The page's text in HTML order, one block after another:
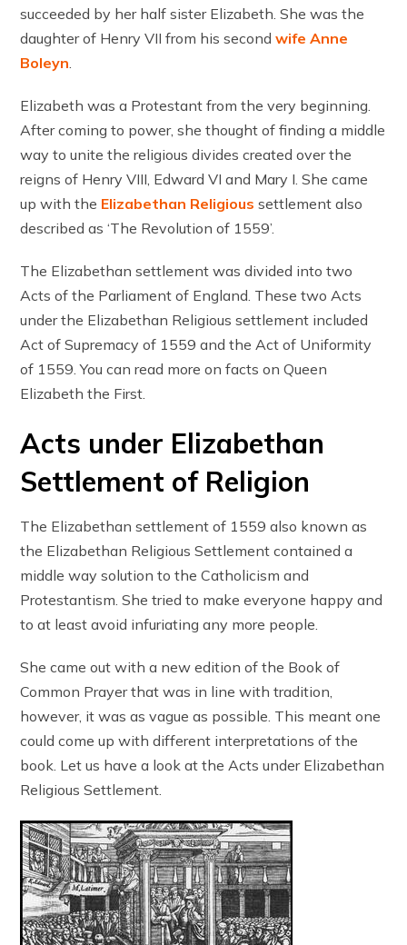
succeeded by her half sister Elizabeth. She was the
daughter of Henry VII from his secondwife Anne
Boleyn.
Elizabeth was a Protestant from the very beginning.
After coming to power, she thought of finding a middle
way to unite the religious divides created over the
reigns of Henry VIII, Edward VI and Mary I. She came
up with the Elizabethan Religious settlement also
described as ‘The Revolution of 1559’.
The Elizabethan settlement was divided into two
Acts of the Parliament of England. These two Acts
under the Elizabethan Religious settlement included
Act of Supremacy of 1559 and the Act of Uniformity
of 1559. You can read more on facts on Queen
Elizabeth the First.
Acts under Elizabethan
Settlement of Religion
The Elizabethan settlement of 1559 also known as
the Elizabethan Religious Settlement contained a
middle way solution to the Catholicism and
Protestantism. She tried to make everyone happy and
to at least avoid infuriating any more people.
She came out with a new edition of the Book of
Common Prayer that was in line with tradition,
however, it was as vague as possible. This meant one
could come up with different interpretations of the
book. Let us have a look at the Acts under Elizabethan
Religious Settlement.